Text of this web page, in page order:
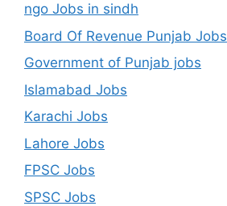
ngo Jobs in sindh
Board Of Revenue Punjab Jobs
Government of Punjab jobs
Islamabad Jobs
Karachi Jobs
Lahore Jobs
FPSC Jobs
SPSC Jobs